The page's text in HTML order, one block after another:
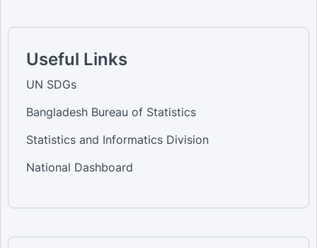
Useful Links
UN SDGs
Bangladesh Bureau of Statistics
Statistics and Informatics Division
National Dashboard